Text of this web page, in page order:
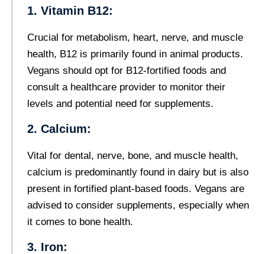
1. Vitamin B12:
Crucial for metabolism, heart, nerve, and muscle
health, B12 is primarily found in animal products.
Vegans should opt for B12-fortified foods and
consult a healthcare provider to monitor their
levels and potential need for supplements.
2. Calcium:
Vital for dental, nerve, bone, and muscle health,
calcium is predominantly found in dairy but is also
present in fortified plant-based foods. Vegans are
advised to consider supplements, especially when
it comes to bone health.
3. Iron: